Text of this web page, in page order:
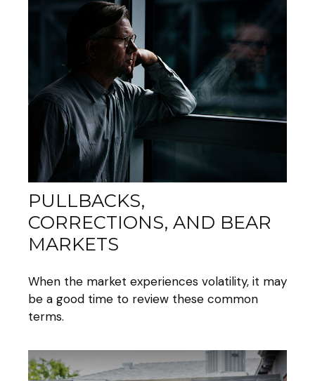
PULLBACKS,
CORRECTIONS, AND BEAR
MARKETS
When the market experiences volatility, it may
be a good time to review these common
terms.